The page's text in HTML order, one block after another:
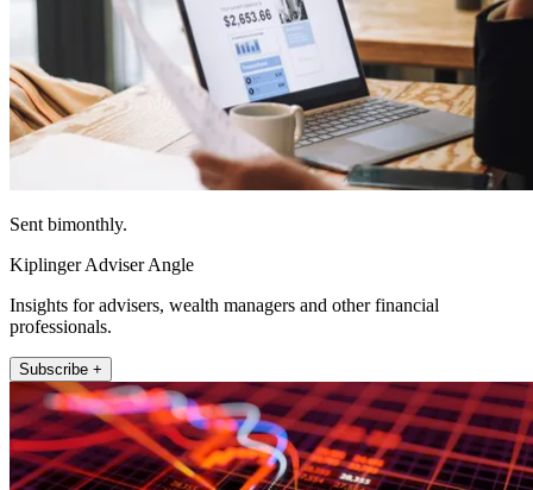
Sent bimonthly.
Kiplinger Adviser Angle
Insights for advisers, wealth managers and other financial
professionals.
Subscribe +